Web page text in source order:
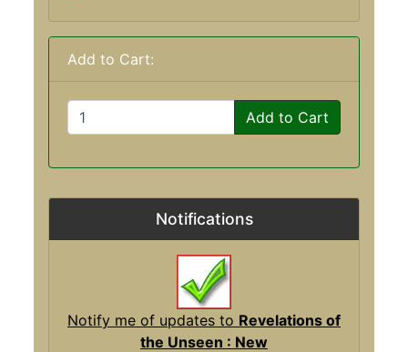
Add to Cart:
Add to Cart
Notifications
Notify me of updates to Revelations of
the Unseen : New